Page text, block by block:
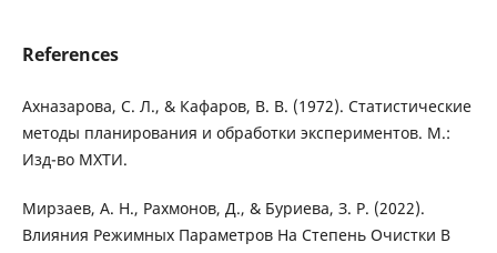
References
Ахназарова, С. Л., & Кафаров, В. В. (1972). Статистические
методы планирования и обработки экспериментов. М.:
Изд-во МХТИ.
Мирзаев, А. Н., Рахмонов, Д., & Буриева, З. Р. (2022).
Влияния Режимных Параметров На Степень Очистки В